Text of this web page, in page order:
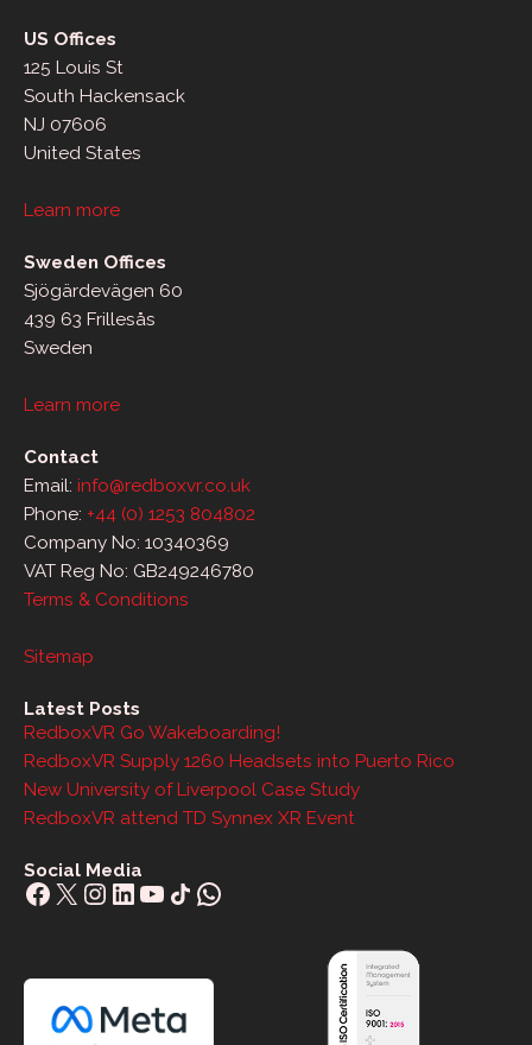
US Offices
125 Louis St
South Hackensack
NJ 07606
United States
Learn more
Sweden Offices
Sjögärdevägen 60
439 63 Frillesås
Sweden
Learn more
Contact
Email: info@redboxvr.co.uk
Phone: +44 (0) 1253 804802
Company No: 10340369
VAT Reg No: GB249246780
Terms & Conditions
Sitemap
Latest Posts
RedboxVR Go Wakeboarding!
RedboxVR Supply 1260 Headsets into Puerto Rico
New University of Liverpool Case Study
RedboxVR attend TD Synnex XR Event
Social Media
Facebook
X Instagram
LinkedIn
YouTube
Share IconWhatsApp